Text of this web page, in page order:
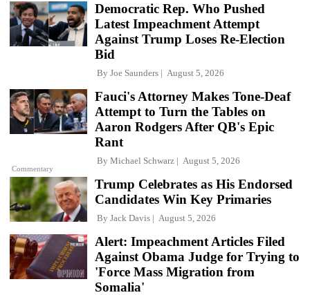
Democratic Rep. Who Pushed
Latest Impeachment Attempt
Against Trump Loses Re-Election
Bid
By Joe Saunders August 5, 2026
Commentary
Fauci's Attorney Makes Tone-Deaf
Attempt to Turn the Tables on
Aaron Rodgers After QB's Epic
Rant
By Michael Schwarz August 5, 2026
Trump Celebrates as His Endorsed
Candidates Win Key Primaries
By Jack Davis August 5, 2026
Alert: Impeachment Articles Filed
Against Obama Judge for Trying to
'Force Mass Migration from
Somalia'